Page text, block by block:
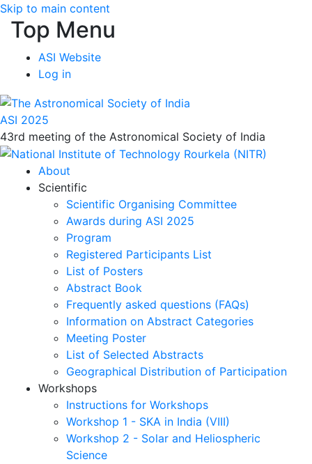
Skip to main content
Top Menu
ASI Website
Log in
ASI 2025
43rd meeting of the Astronomical Society of India
About
Scientific
Scientific Organising Committee
Awards during ASI 2025
Program
Registered Participants List
List of Posters
Abstract Book
Frequently asked questions (FAQs)
Information on Abstract Categories
Meeting Poster
List of Selected Abstracts
Geographical Distribution of Participation
Workshops
Instructions for Workshops
Workshop 1 - SKA in India (VIII)
Workshop 2 - Solar and Heliospheric
Science